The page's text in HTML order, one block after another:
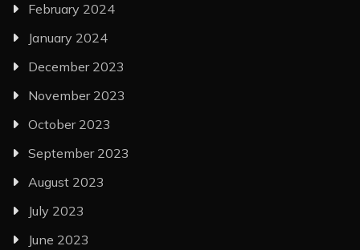
February 2024
January 2024
December 2023
November 2023
October 2023
September 2023
August 2023
July 2023
June 2023